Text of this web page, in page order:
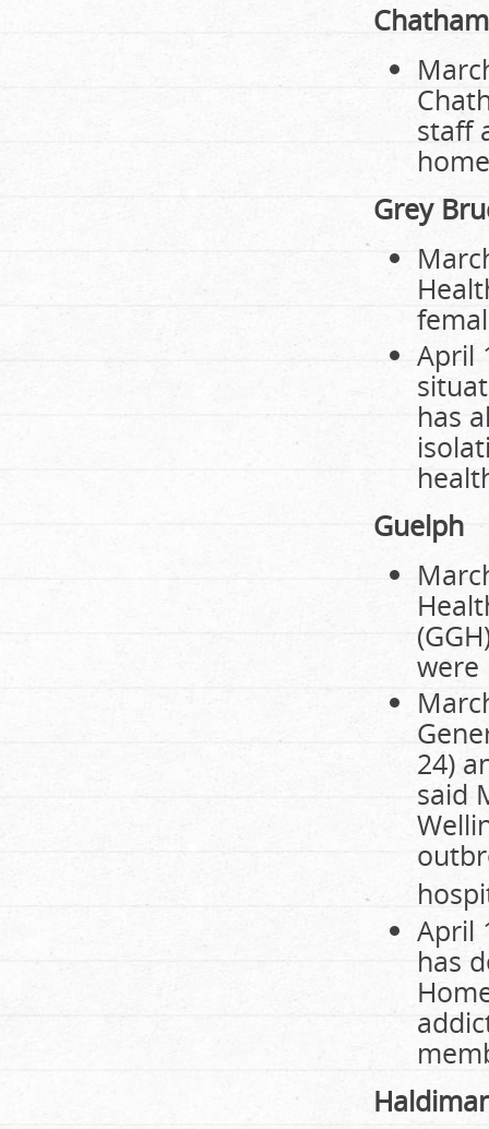
staff
Grey
April
has
Guelph
were
24)
said
April
has